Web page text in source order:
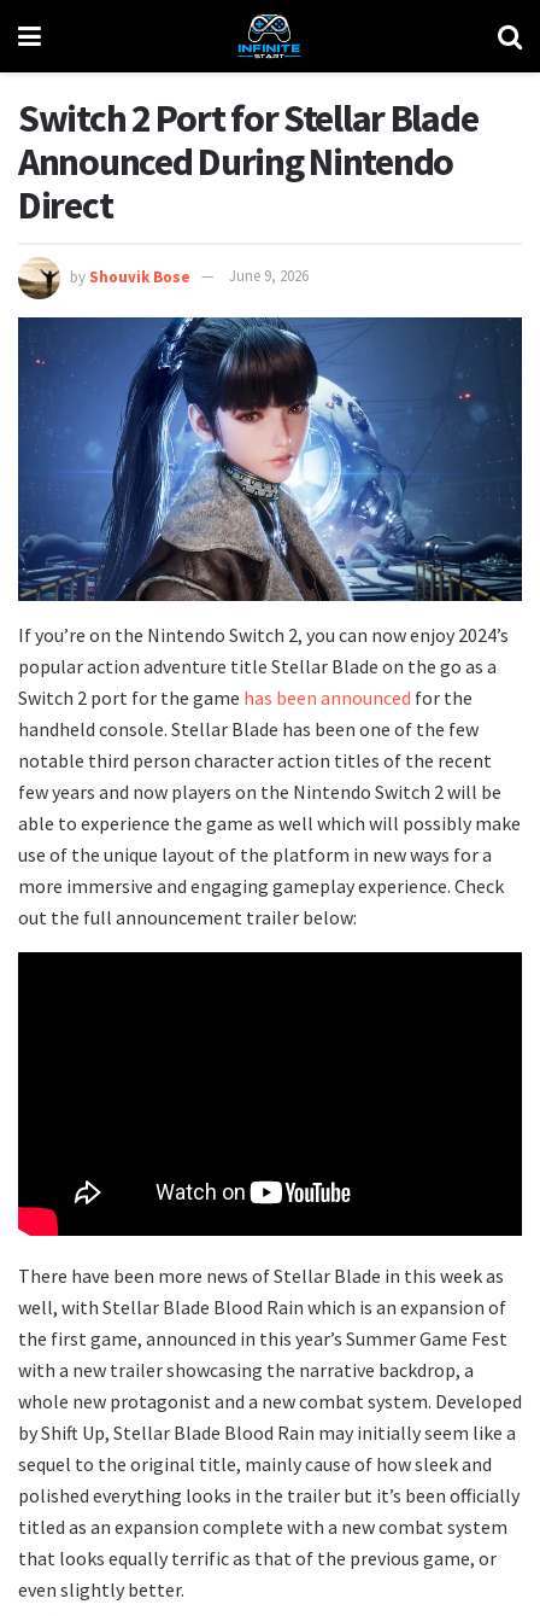
Switch 2 Port for Stellar Blade
Announced During Nintendo
Direct
by Shouvik Bose June 9, 2026
If you’re on the Nintendo Switch 2, you can now enjoy 2024’s
popular action adventure title Stellar Blade on the go as a
Switch 2 port for the game has been announced for the
handheld console. Stellar Blade has been one of the few
notable third person character action titles of the recent
few years and now players on the Nintendo Switch 2 will be
able to experience the game as well which will possibly make
use of the unique layout of the platform in new ways for a
more immersive and engaging gameplay experience. Check
out the full announcement trailer below:
There have been more news of Stellar Blade in this week as
well, with Stellar Blade Blood Rain which is an expansion of
the first game, announced in this year’s Summer Game Fest
with a new trailer showcasing the narrative backdrop, a
whole new protagonist and a new combat system. Developed
by Shift Up, Stellar Blade Blood Rain may initially seem like a
sequel to the original title, mainly cause of how sleek and
polished everything looks in the trailer but it’s been officially
titled as an expansion complete with a new combat system
that looks equally terrific as that of the previous game, or
even slightly better.